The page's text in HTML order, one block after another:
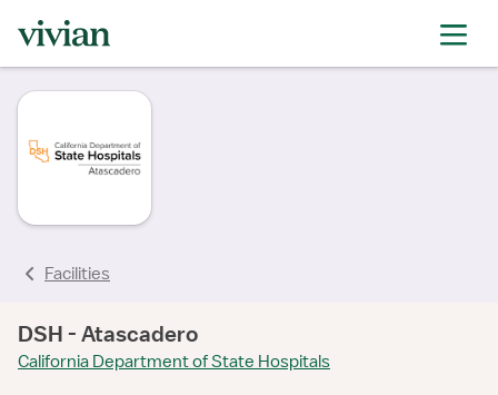
Facilities
DSH - Atascadero
California Department of State Hospitals